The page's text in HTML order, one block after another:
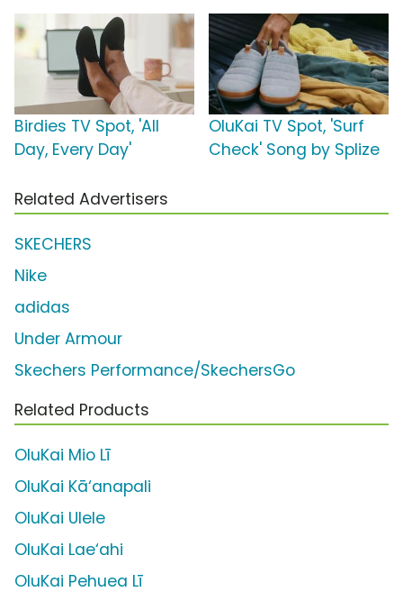
Birdies TV Spot, 'All
Day, Every Day'
OluKai TV Spot, 'Surf
Check' Song by Splize
Related Advertisers
SKECHERS
Nike
adidas
Under Armour
Skechers Performance/SkechersGo
Related Products
OluKai Mio Lī
OluKai Kā‘anapali
OluKai Ulele
OluKai Lae‘ahi
OluKai Pehuea Lī